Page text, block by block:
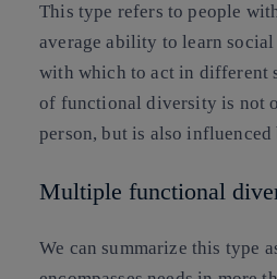
This type refers to people
average ability to learn
with which to act in different
of functional diversity is not
person, but is also
Multiple functional
We can summarize this type